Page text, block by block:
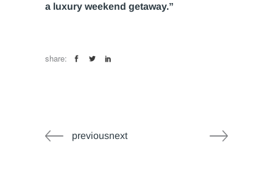
a luxury weekend getaway.”
share:
previousnext